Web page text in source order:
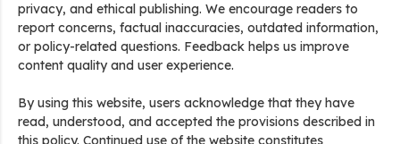
privacy, and ethical publishing. We encourage readers to
report concerns, factual inaccuracies, outdated information,
or policy-related questions. Feedback helps us improve
content quality and user experience.
By using this website, users acknowledge that they have
read, understood, and accepted the provisions described in
this policy. Continued use of the website constitutes
Stand Up India Scheme Apply Online: नया व्यवसाय शुरू करने
वालों के लिए वरदान है ये सरकारी योजना, 25% सब्सिडी के साथ मिलता है 1
करोड़ का लोन